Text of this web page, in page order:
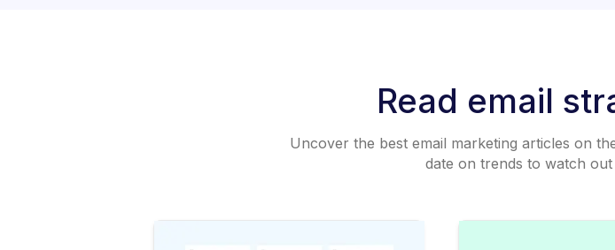
Read email
Uncover the best email marketing articles on
date on trends to watch